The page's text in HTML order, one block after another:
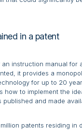
in a patent
instruction manual for
it provides a
for up to 20
how to implement the
published and made
patents residing in